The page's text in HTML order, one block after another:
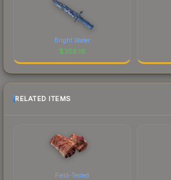
Bright Water
$356.16
RELATED ITEMS
Field-Tested